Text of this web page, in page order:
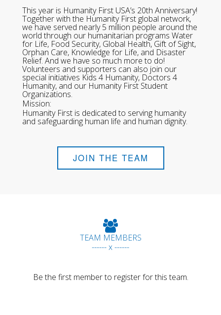
This year is Humanity First USA’s 20th Anniversary!
Together with the Humanity First global network,
we have served nearly 5 million people around the
world through our humanitarian programs Water
for Life, Food Security, Global Health, Gift of Sight,
Orphan Care, Knowledge for Life, and Disaster
Relief. And we have so much more to do!
Volunteers and supporters can also join our
special initiatives Kids 4 Humanity, Doctors 4
Humanity, and our Humanity First Student
Organizations.
Mission:
Humanity First is dedicated to serving humanity
and safeguarding human life and human dignity.
JOIN THE TEAM
TEAM MEMBERS
------ x ------
Be the first member to register for this team.